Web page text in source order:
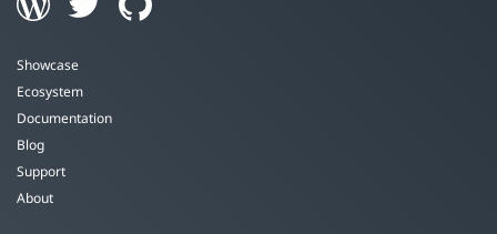
Showcase
Ecosystem
Documentation
Blog
Support
About